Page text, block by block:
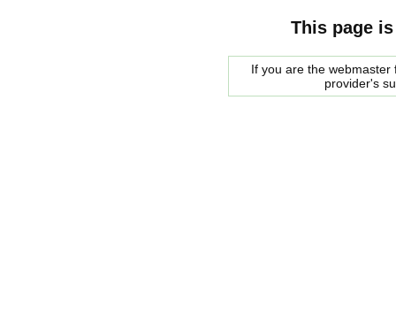
This page
If you are the
provider's